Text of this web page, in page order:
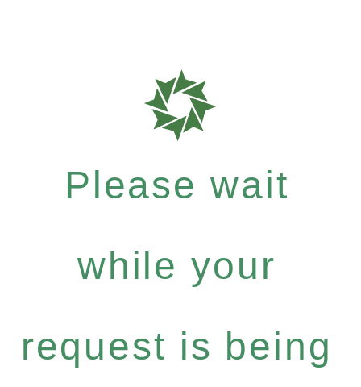
Please wait
while your
request is being